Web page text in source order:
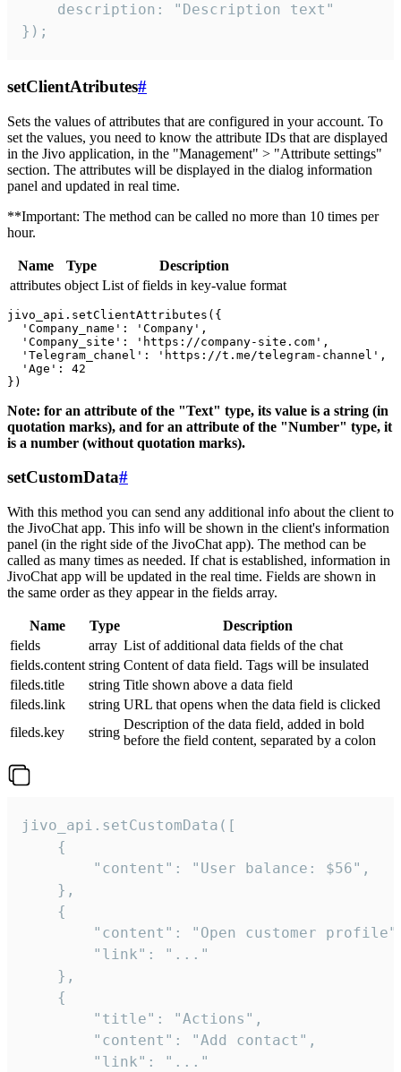
    description: "Description text"
});
setClientAtributes#
Sets the values ​​of attributes that are configured in your account. To
set the values, you need to know the attribute IDs that are displayed
in the Jivo application, in the "Management" > "Attribute settings"
section. The attributes will be displayed in the dialog information
panel and updated in real time.
**Important: The method can be called no more than 10 times per
hour.
Name Type
Description
attributes object List of fields in key-value format
jivo_api.setClientAttributes({
  'Company_name': 'Company',
  'Company_site': 'https://company-site.com',
  'Telegram_chanel': 'https://t.me/telegram-channel',
  'Age': 42
Note: for an attribute of the "Text" type, its value is a string (in
quotation marks), and for an attribute of the "Number" type, it
is a number (without quotation marks).
setCustomData#
With this method you can send any additional info about the client to
the JivoChat app. This info will be shown in the client's information
panel (in the right side of the JivoChat app). The method can be
called as many times as needed. If chat is established, information in
JivoChat app will be updated in the real time. Fields are shown in
the same order as they appear in the fields array.
Name Type
Description
fields
array List of additional data fields of the chat
fields.content string Content of data field. Tags will be insulated
fileds.title
string Title shown above a data field
fileds.link
string URL that opens when the data field is clicked
fileds.key
string
Description of the data field, added in bold
before the field content, separated by a colon
jivo_api.setCustomData([
    {
        "content": "User balance: $56",
    },
    {
"content": "Open customer
        "link": "..."
    },
    {
        "title": "Actions",
        "content": "Add contact",
        "link": "..."